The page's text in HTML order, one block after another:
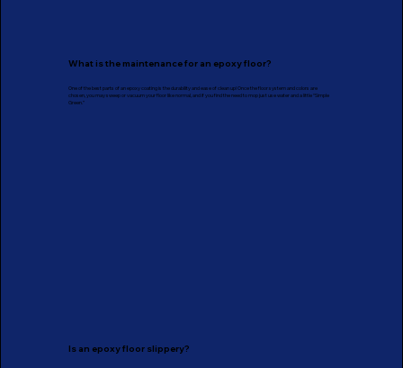
What is the maintenance for an epoxy floor?
One of the best parts of an epoxy coating is the durability and ease of clean up! Once the floor system and colors are
chosen, you may sweep or vacuum your floor like normal, and if you find the need to mop just use water and a little “Simple
Green.”
Is an epoxy floor slippery?